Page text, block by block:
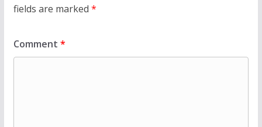
fields are marked *
Comment *